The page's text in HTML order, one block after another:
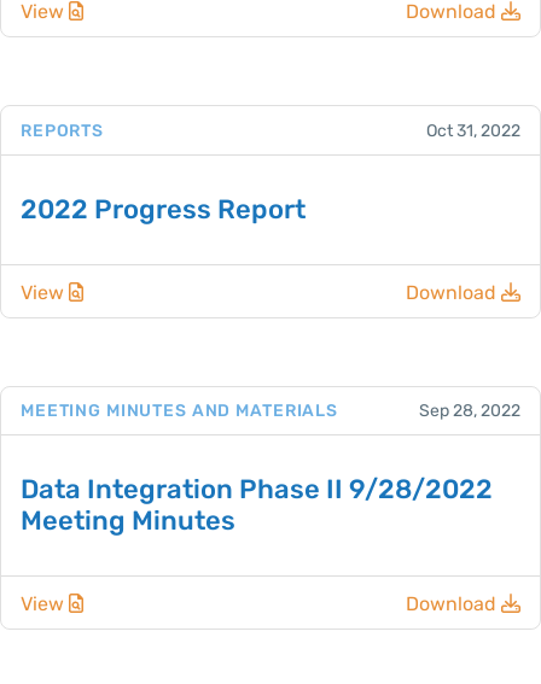
View Download
REPORTS Oct 31, 2022
2022 Progress Report
View Download
MEETING MINUTES AND MATERIALS Sep 28, 2022
Data Integration Phase II 9/28/2022
Meeting Minutes
View Download